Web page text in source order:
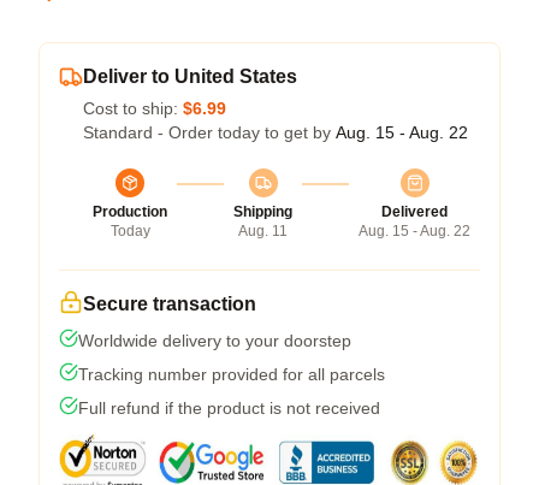
Deliver to United States
Cost to ship: $6.99
Standard - Order today to get by Aug. 15 - Aug. 22
Production
Today
Shipping
Aug. 11
Delivered
Aug. 15 - Aug. 22
Secure transaction
Worldwide delivery to your doorstep
Tracking number provided for all parcels
Full refund if the product is not received